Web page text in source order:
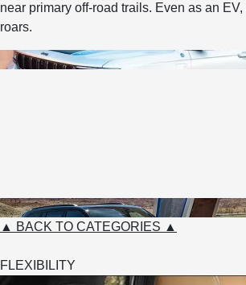
near primary off-road trails. Even as an EV,
roars.
▲ BACK TO CATEGORIES ▲
FLEXIBILITY